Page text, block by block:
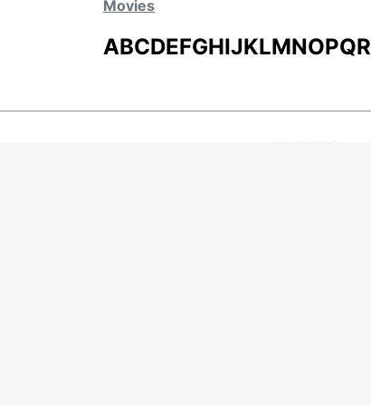
Movies
ABCDEFGHIJKLMNOPQR